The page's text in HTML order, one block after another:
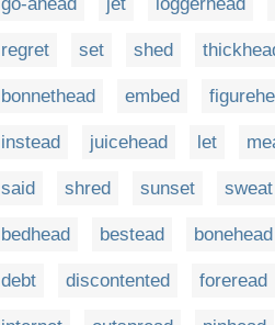
regret set shed
bonnethead embed
instead juicehead let
said shred sunset sweat
bedhead bestead bonehead
debt discontented foreread